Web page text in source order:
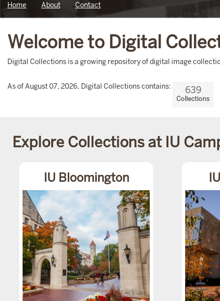
Home About Contact
Welcome to Digital
Digital Collections is a growing repository of digital image
As of August 07, 2026, Digital Collections contains: 639
Collections
Explore Collections at IU
IU Bloomington